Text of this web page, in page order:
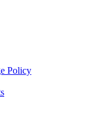
Policy